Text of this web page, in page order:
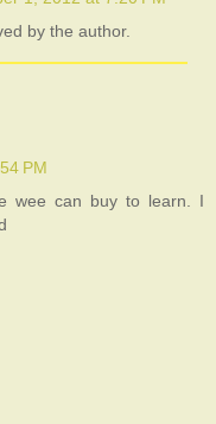
by the author.
PM
wee can buy to learn. I